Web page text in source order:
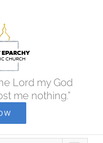
Lord my God
me nothing.”